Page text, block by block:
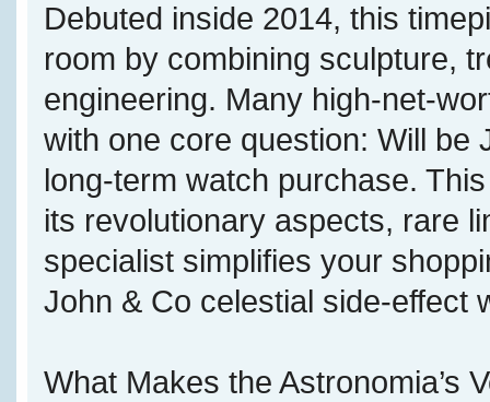
Debuted inside 2014, this
room by combining sculpture,
engineering. Many high-net-
with one core question: Will be
long-term watch purchase.
its revolutionary aspects, rare
specialist simplifies your
John & Co celestial side-effect
What Makes the Astronomia’s